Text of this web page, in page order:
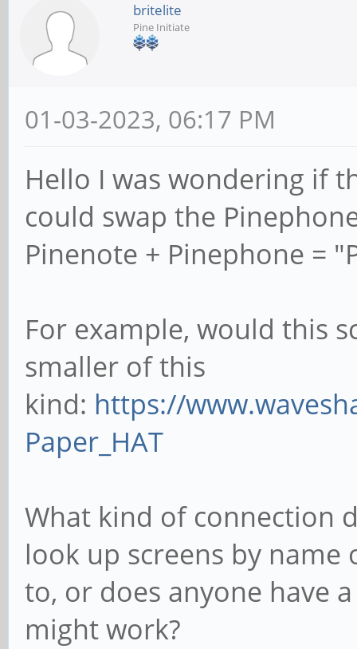
britelite
Pine Initiate
01-03-2023, 06:17 PM
Hello I was wondering if
could swap the
Pinenote + Pinephone =
For example, would this
smaller of this
kind: https://
Paper_HAT
What kind of connection
look up screens by
to, or does anyone have
might work?